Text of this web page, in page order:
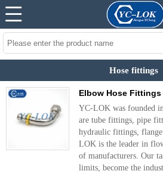
Hose fittings
Elbow Hose Fittings
YC-LOK was founded
are tube fittings, pipe
hydraulic fittings,
LOK is the leader in
of manufacturers. Our
limits, become the